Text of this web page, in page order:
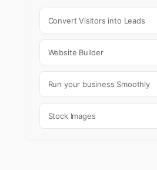
Convert Visitors into Leads
Website Builder
Run your business Smoothly
Stock Images